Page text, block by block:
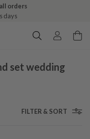
giftware items)
days
orders
days
set wedding
FILTER & SORT